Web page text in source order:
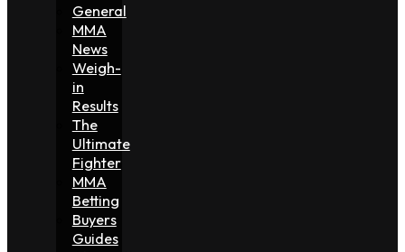
General
MMA
News
Weigh-
in
Results
The
Ultimate
Fighter
MMA
Betting
Buyers
Guides